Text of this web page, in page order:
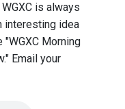
is always
interesting idea
Morning
Email your